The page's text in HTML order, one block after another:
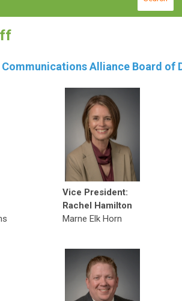
Communications Alliance Board of
Vice President:
Rachel Hamilton
Marne Elk Horn